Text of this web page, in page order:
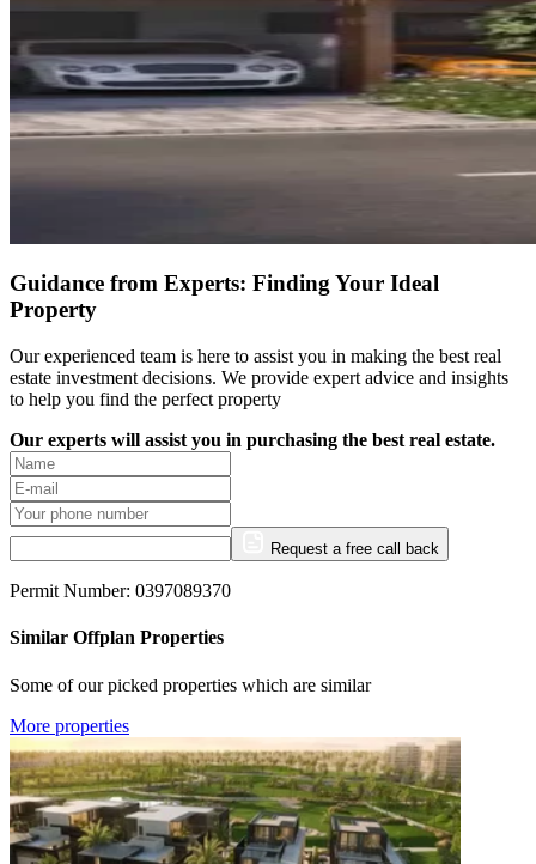
Guidance from Experts: Finding Your Ideal
Property
Our experienced team is here to assist you in making the best real
estate investment decisions. We provide expert advice and insights
to help you find the perfect property
Our experts will assist you in purchasing the best real estate.
Request a free call back
Permit Number: 0397089370
Similar Offplan Properties
Some of our picked properties which are similar
More properties